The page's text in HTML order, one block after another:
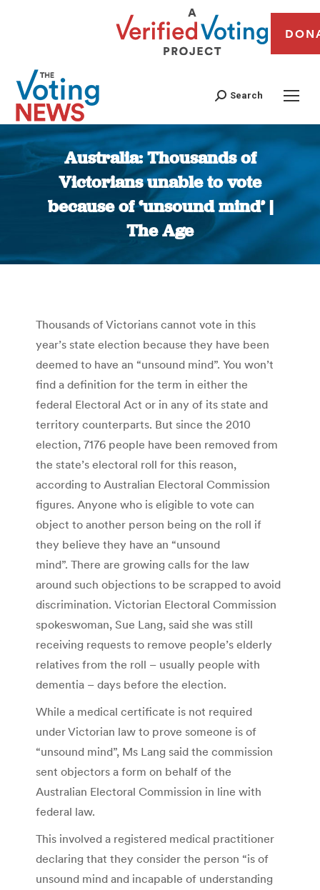
Search
Australia: Thousands of
Victorians unable to vote
because of ‘unsound mind’ |
The Age
You are here:
Thousands of Victorians cannot vote in this
year’s state election because they have been
deemed to have an “unsound mind”. You won’t
find a definition for the term in either the
federal Electoral Act or in any of its state and
territory counterparts. But since the 2010
election, 7176 people have been removed from
the state’s electoral roll for this reason,
according to Australian Electoral Commission
figures. Anyone who is eligible to vote can
object to another person being on the roll if
they believe they have an “unsound
mind”. There are growing calls for the law
around such objections to be scrapped to avoid
discrimination. Victorian Electoral Commission
spokeswoman, Sue Lang, said she was still
receiving requests to remove people’s elderly
relatives from the roll – usually people with
dementia – days before the election.
While a medical certificate is not required
under Victorian law to prove someone is of
“unsound mind”, Ms Lang said the commission
sent objectors a form on behalf of the
Australian Electoral Commission in line with
federal law.
This involved a registered medical practitioner
declaring that they consider the person “is of
unsound mind and incapable of understanding